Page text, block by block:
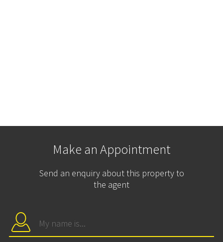
Make an Appointment
Send an enquiry about this property to
the agent